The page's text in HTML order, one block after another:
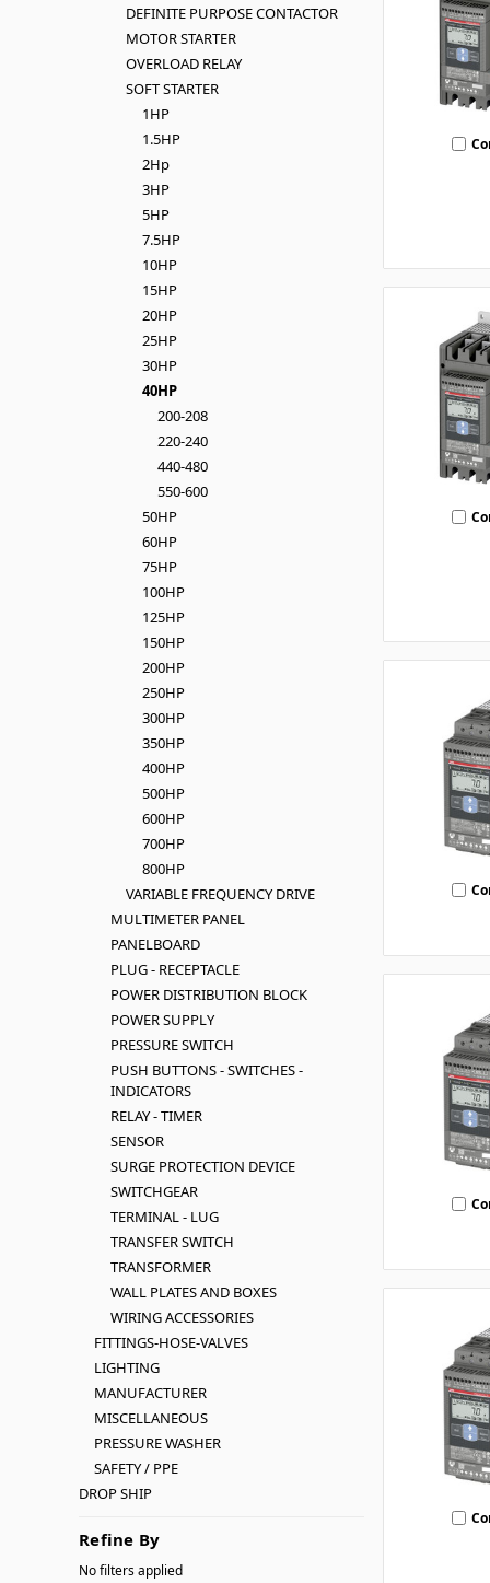
DEFINITE PURPOSE CONTACTOR
MOTOR STARTER
OVERLOAD RELAY
SOFT STARTER
1HP
1.5HP
2Hp
3HP
5HP
7.5HP
10HP
15HP
20HP
25HP
30HP
40HP
200-208
220-240
440-480
550-600
50HP
60HP
75HP
100HP
125HP
150HP
200HP
250HP
300HP
350HP
400HP
500HP
600HP
700HP
800HP
VARIABLE FREQUENCY DRIVE
MULTIMETER PANEL
PANELBOARD
PLUG - RECEPTACLE
POWER DISTRIBUTION BLOCK
POWER SUPPLY
PRESSURE SWITCH
PUSH BUTTONS - SWITCHES -
INDICATORS
RELAY - TIMER
SENSOR
SURGE PROTECTION DEVICE
SWITCHGEAR
TERMINAL - LUG
TRANSFER SWITCH
TRANSFORMER
WALL PLATES AND BOXES
WIRING ACCESSORIES
FITTINGS-HOSE-VALVES
LIGHTING
MANUFACTURER
MISCELLANEOUS
PRESSURE WASHER
SAFETY / PPE
DROP SHIP
Refine By
No filters applied